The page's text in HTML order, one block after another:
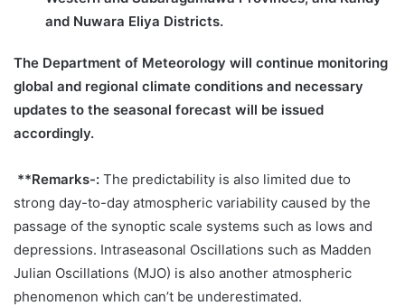
and Nuwara Eliya Districts.
The Department of Meteorology will continue monitoring
global and regional climate conditions and necessary
updates to the seasonal forecast will be issued
accordingly.
**Remarks-: The predictability is also limited due to
strong day-to-day atmospheric variability caused by the
passage of the synoptic scale systems such as lows and
depressions. Intraseasonal Oscillations such as Madden
Julian Oscillations (MJO) is also another atmospheric
phenomenon which can’t be underestimated.